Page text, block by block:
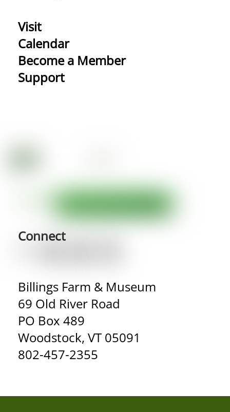
Visit
Calendar
Become a Member
Support
Connect
Billings Farm & Museum
69 Old River Road
PO Box 489
Woodstock, VT 05091
802-457-2355